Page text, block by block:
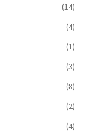
(14)
(4)
(1)
(3)
(8)
(2)
(4)